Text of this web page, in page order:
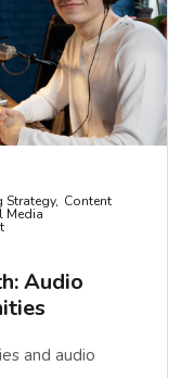
Strategy Content
Media
Audio
and audio